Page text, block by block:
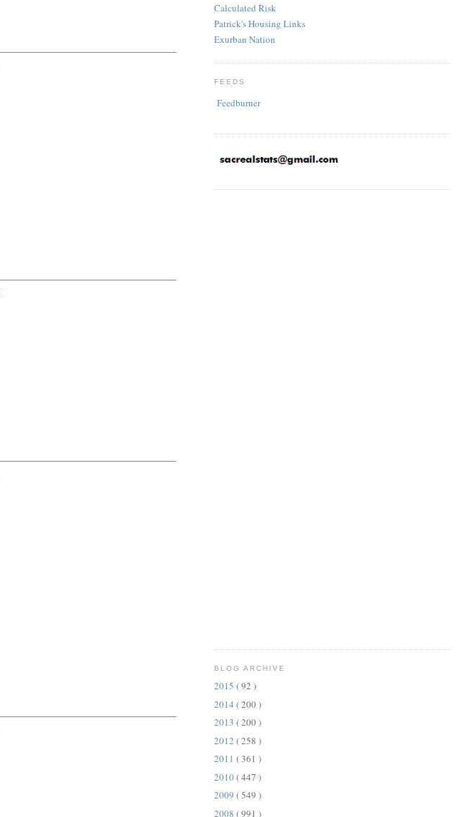
Calculated Risk
Patrick's Housing Links
Exurban Nation
FEEDS
Feedburner
BLOG ARCHIVE
2015 ( 92 )
2014 ( 200 )
2013 ( 200 )
2012 ( 258 )
2011 ( 361 )
2010( 447 )
2009 ( 549 )
2008 ( 991 )